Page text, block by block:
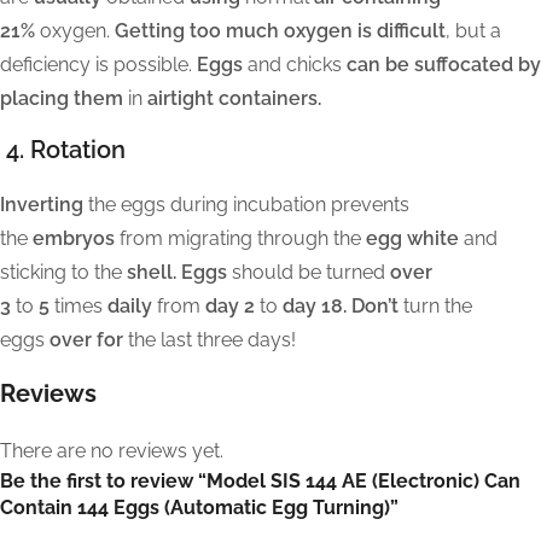
21% oxygen. Getting too much oxygen is difficult, but a
deficiency is possible. Eggs and chicks can be suffocated by
placing them in airtight containers.
4. Rotation
Inverting the eggs during incubation prevents
the embryos from migrating through the egg white and
sticking to the shell. Eggs should be turned over
3 to 5 times daily from day 2 to day 18. Don’t turn the
eggs over for the last three days!
Reviews
There are no reviews yet.
Be the first to review “Model SIS 144 AE (Electronic) Can
Contain 144 Eggs (Automatic Egg Turning)”